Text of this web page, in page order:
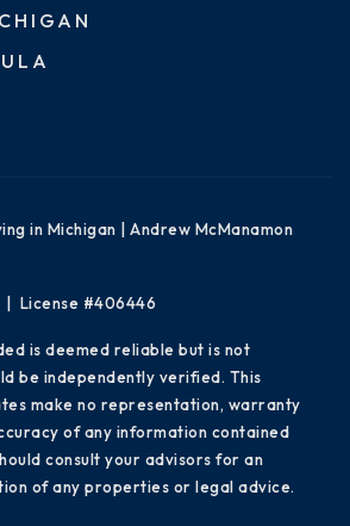
in Michigan | Andrew McManamon
| License #406446
is deemed reliable but is not
be independently verified. This
make no representation, warranty
of any information contained
consult your advisors for an
of any properties or legal advice.